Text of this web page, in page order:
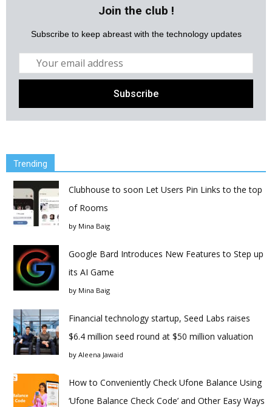
Join the club !
Subscribe to keep abreast with the technology updates
Trending
Clubhouse to soon Let Users Pin Links to the top
of Rooms
by Mina Baig
Google Bard Introduces New Features to Step up
its AI Game
by Mina Baig
Financial technology startup, Seed Labs raises
$6.4 million seed round at $50 million valuation
by Aleena Jawaid
How to Conveniently Check Ufone Balance Using
‘Ufone Balance Check Code’ and Other Easy Ways